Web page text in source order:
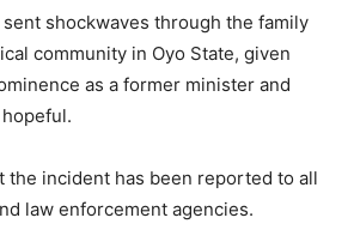
shockwaves through the family
community in Oyo State, given
as a former minister and
the incident has been reported to all
law enforcement agencies.